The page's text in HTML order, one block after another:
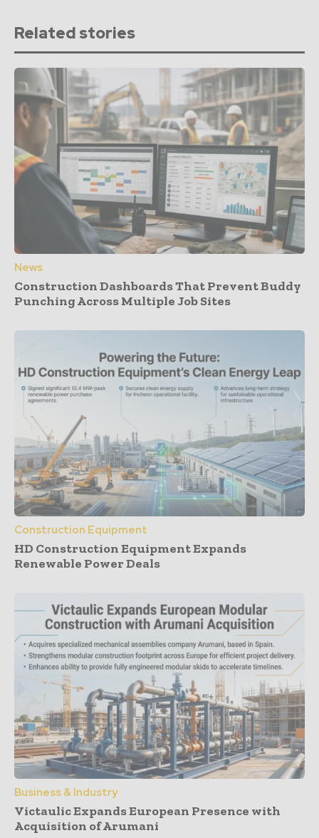
Related stories
News
Construction Dashboards That Prevent Buddy
Punching Across Multiple Job Sites
Construction Equipment
HD Construction Equipment Expands
Renewable Power Deals
Business & Industry
Victaulic Expands European Presence with
Acquisition of Arumani